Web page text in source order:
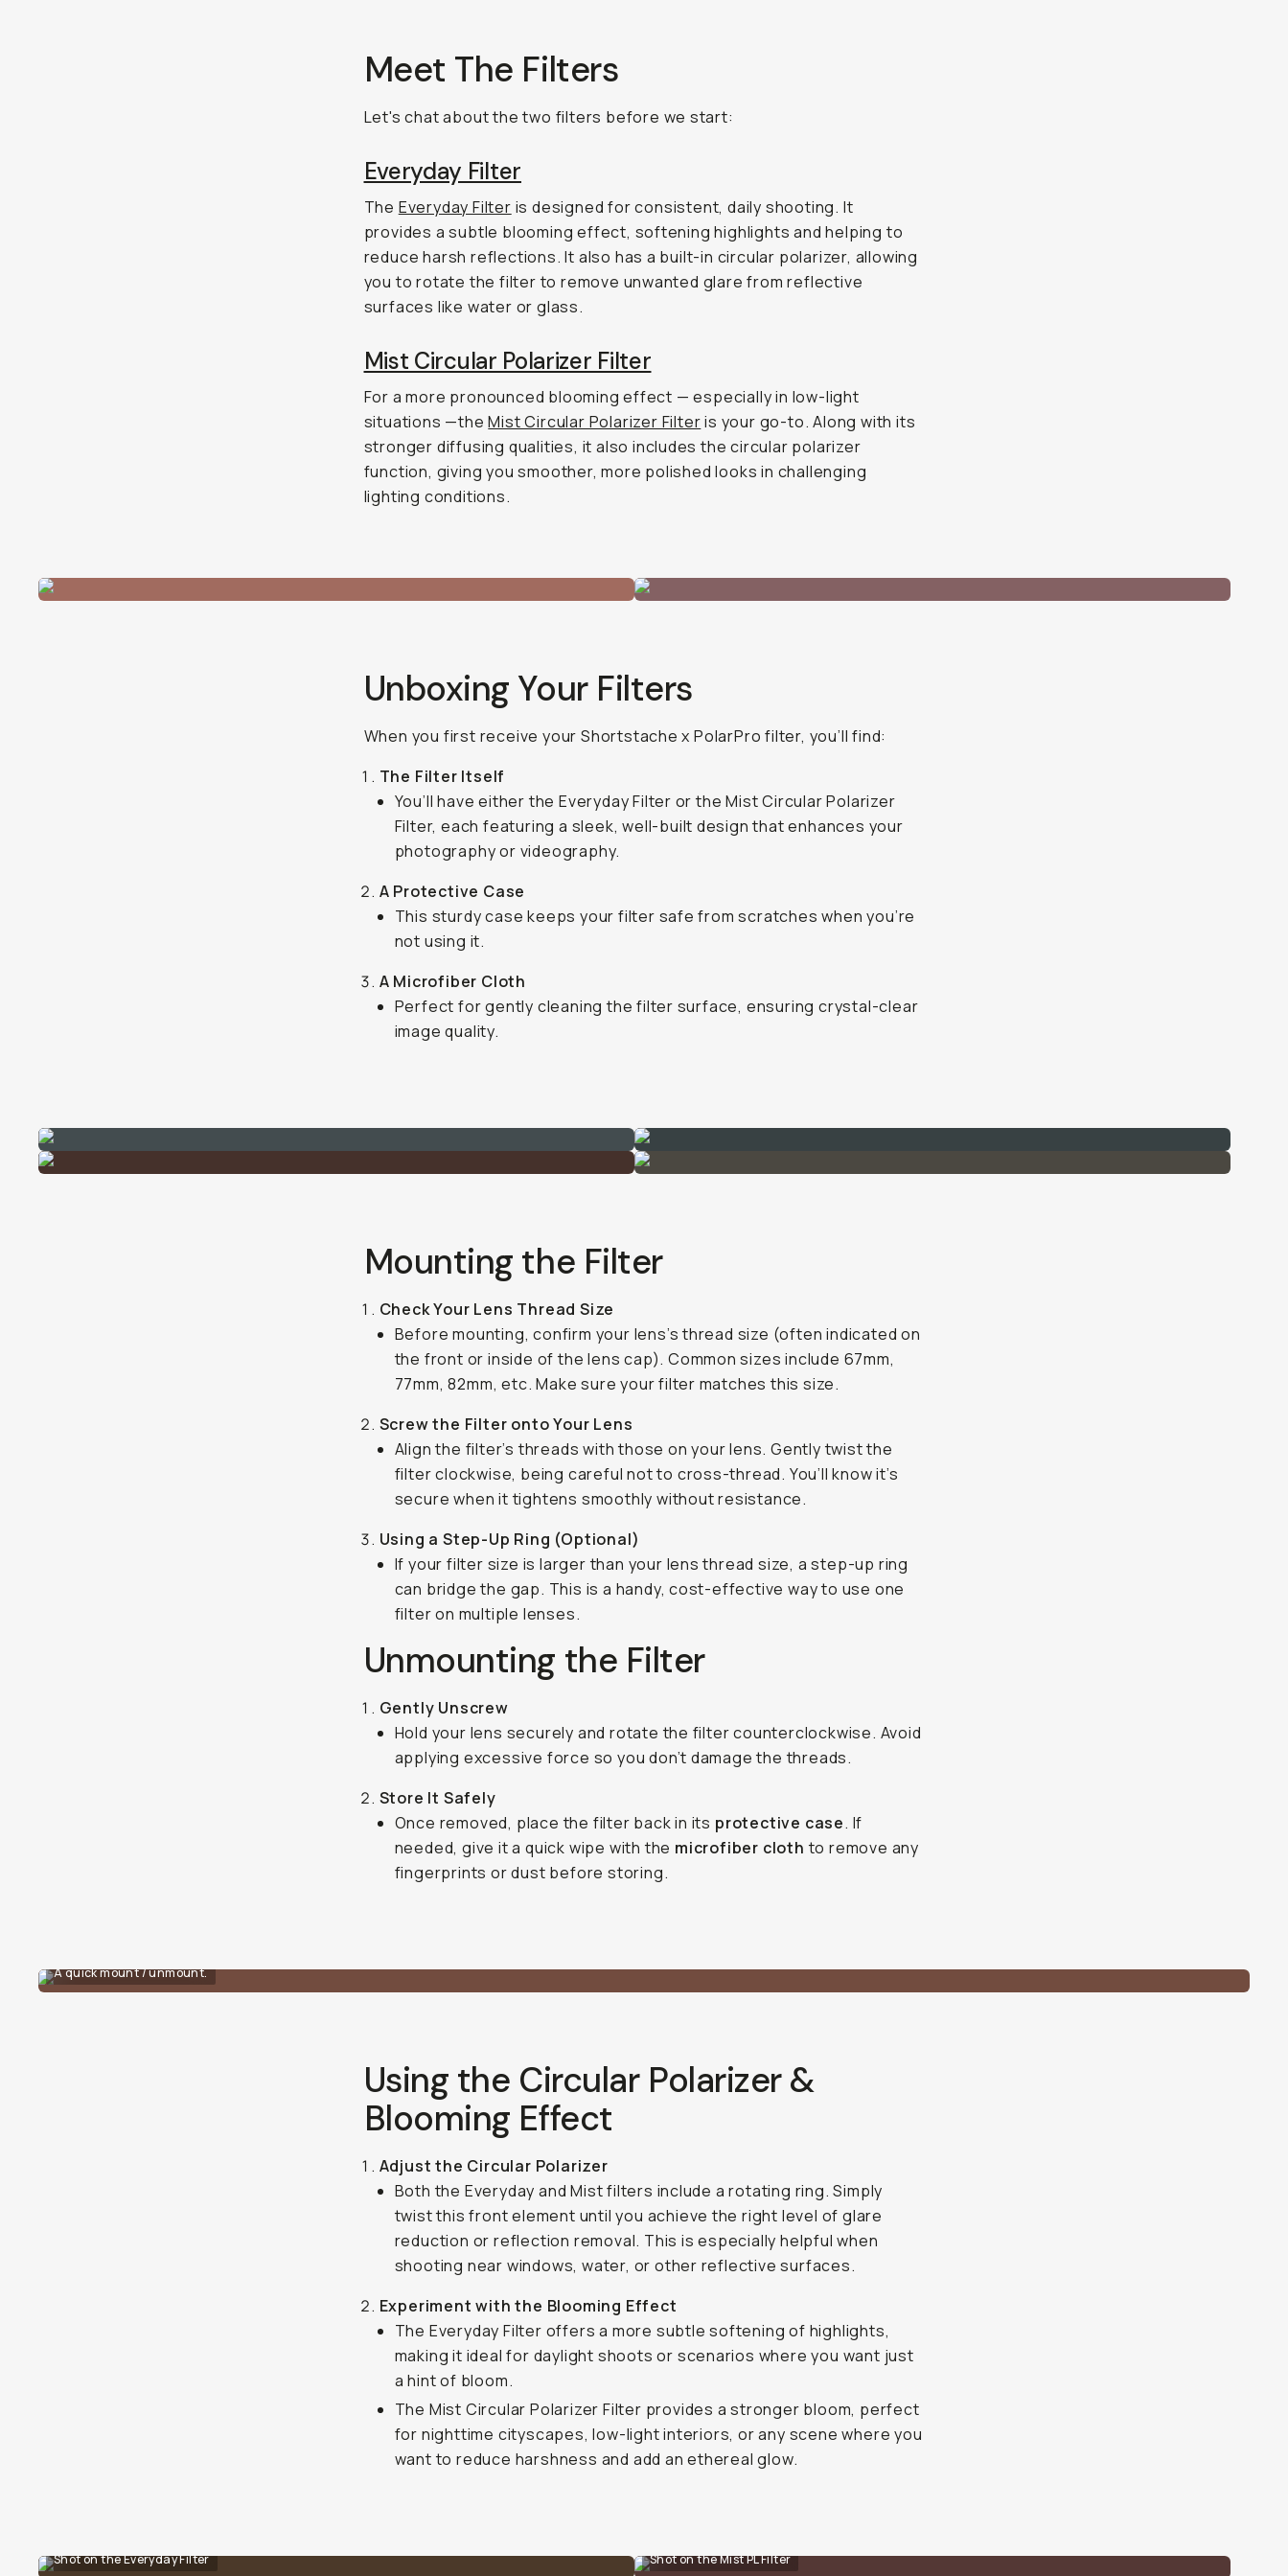
Meet The Filters
Let's chat about the two filters before we start:
Everyday Filter
The Everyday Filter is designed for consistent, daily shooting. It
provides a subtle blooming effect, softening highlights and helping to
reduce harsh reflections. It also has a built-in circular polarizer, allowing
you to rotate the filter to remove unwanted glare from reflective
surfaces like water or glass.
Mist Circular Polarizer Filter
For a more pronounced blooming effect — especially in low-light
situations —theMist Circular Polarizer Filteris your go-to. Along with its
stronger diffusing qualities, it also includes the circular polarizer
function, giving you smoother, more polished looks in challenging
lighting conditions.
Unboxing Your Filters
When you first receive your Shortstache x PolarPro filter, you’ll find:
The Filter Itself
You’ll have either the Everyday Filter or the Mist Circular Polarizer
Filter, each featuring a sleek, well-built design that enhances your
photography or videography.
A Protective Case
This sturdy case keeps your filter safe from scratches when you’re
not using it.
A Microfiber Cloth
Perfect for gently cleaning the filter surface, ensuring crystal-clear
image quality.
Mounting the Filter
Check Your Lens Thread Size
Before mounting, confirm your lens’s thread size (often indicated on
the front or inside of the lens cap). Common sizes include 67mm,
77mm, 82mm, etc. Make sure your filter matches this size.
Screw the Filter onto Your Lens
Align the filter’s threads with those on your lens. Gently twist the
filter clockwise, being careful not to cross-thread. You’ll know it’s
secure when it tightens smoothly without resistance.
Using a Step-Up Ring (Optional)
If your filter size is larger than your lens thread size, a step-up ring
can bridge the gap. This is a handy, cost-effective way to use one
filter on multiple lenses.
Unmounting the Filter
Gently Unscrew
Hold your lens securely and rotate the filter counterclockwise. Avoid
applying excessive force so you don’t damage the threads.
Store It Safely
Once removed, place the filter back in its protective case. If
needed, give it a quick wipe with the microfiber cloth to remove any
fingerprints or dust before storing.
A quick mount / unmount.
Using the Circular Polarizer &
Blooming Effect
Adjust the Circular Polarizer
Both the Everyday and Mist filters include a rotating ring. Simply
twist this front element until you achieve the right level of glare
reduction or reflection removal. This is especially helpful when
shooting near windows, water, or other reflective surfaces.
Experiment with the Blooming Effect
The Everyday Filter offers a more subtle softening of highlights,
making it ideal for daylight shoots or scenarios where you want just
a hint of bloom.
The Mist Circular Polarizer Filter provides a stronger bloom, perfect
for nighttime cityscapes, low-light interiors, or any scene where you
want to reduce harshness and add an ethereal glow.
Shot on the Everyday Filter Shot on the Mist PL Filter